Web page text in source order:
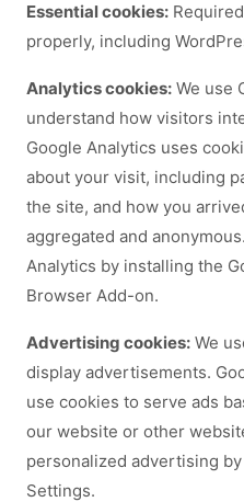
Essential cookies:
properly, including
Analytics cookies: We use
understand how visitors
Google Analytics uses
about your visit, including
the site, and how you
aggregated and
Analytics by installing the
Browser Add-on.
Advertising cookies: We
display advertisements.
use cookies to serve ads
our website or other
personalized advertising
Settings.